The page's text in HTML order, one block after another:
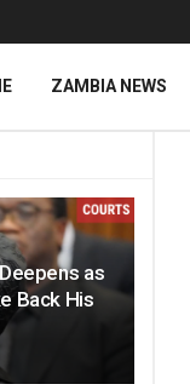
as
Back His
ZAMBIA NEWS